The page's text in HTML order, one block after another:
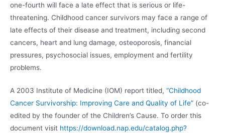
one-fourth will face a late effect that is serious or life-
threatening. Childhood cancer survivors may face a range of
late effects of their disease and treatment, including second
cancers, heart and lung damage, osteoporosis, financial
pressures, psychosocial issues, employment and fertility
problems.
A 2003 Institute of Medicine (IOM) report titled, “Childhood
Cancer Survivorship: Improving Care and Quality of Life” (co-
edited by the founder of the Children’s Cause. To order this
document visit https://download.nap.edu/catalog.php?